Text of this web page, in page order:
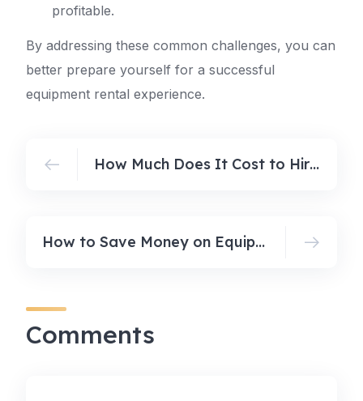
profitable.
By addressing these common challenges, you can
better prepare yourself for a successful
equipment rental experience.
How Much Does It Cost to Hire a Lawn Mower in Australia? (2026 Guide)
How to Save Money on Equipment Rental in Australia
Comments